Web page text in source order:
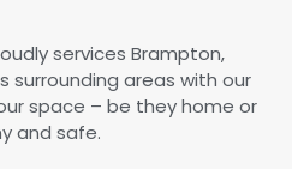
services Brampton,
surrounding areas with our
space – be they home or
and safe.